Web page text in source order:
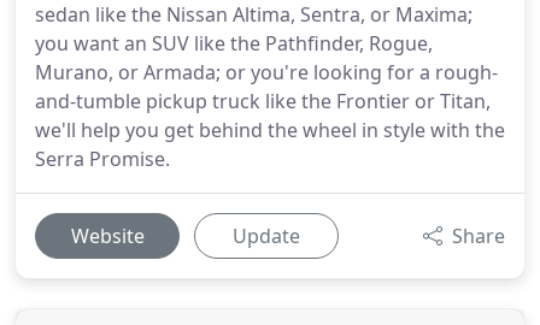
sedan like the Nissan Altima, Sentra, or Maxima;
you want an SUV like the Pathfinder, Rogue,
Murano, or Armada; or you're looking for a rough-
and-tumble pickup truck like the Frontier or Titan,
we'll help you get behind the wheel in style with the
Serra Promise.
Website Update Share